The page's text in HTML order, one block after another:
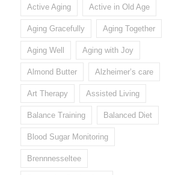
Active Aging Active in Old Age
Aging Gracefully Aging Together
Aging Well Aging with Joy
Almond Butter Alzheimer’s care
Art Therapy Assisted Living
Balance Training Balanced Diet
Blood Sugar Monitoring
Brennnesseltee